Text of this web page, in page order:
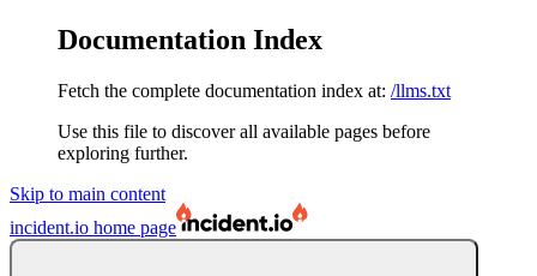
Documentation Index
Fetch the complete documentation index at: /llms.txt
Use this file to discover all available pages before
exploring further.
Skip to main content
incident.io home page